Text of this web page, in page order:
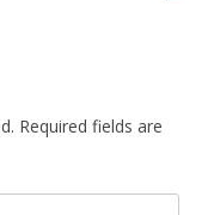
Required fields are